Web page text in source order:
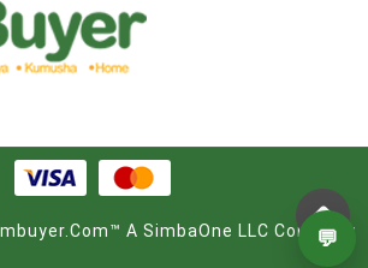
💬
A SimbaOne LLC Company